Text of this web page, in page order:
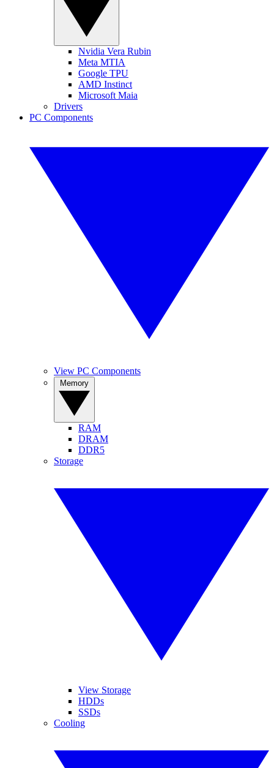
Nvidia Vera Rubin
Meta MTIA
Google TPU
AMD Instinct
Microsoft Maia
Drivers
PC Components
View PC Components
RAM
DRAM
DDR5
Storage
View Storage
HDDs
SSDs
Cooling